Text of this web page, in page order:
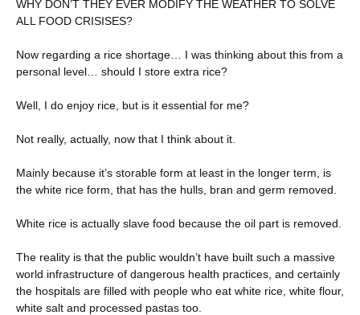
WHY DON’T THEY EVER MODIFY THE WEATHER TO SOLVE
ALL FOOD CRISISES?
Now regarding a rice shortage… I was thinking about this from a
personal level… should I store extra rice?
Well, I do enjoy rice, but is it essential for me?
Not really, actually, now that I think about it.
Mainly because it’s storable form at least in the longer term, is
the white rice form, that has the hulls, bran and germ removed.
White rice is actually slave food because the oil part is removed.
The reality is that the public wouldn’t have built such a massive
world infrastructure of dangerous health practices, and certainly
the hospitals are filled with people who eat white rice, white flour,
white salt and processed pastas too.